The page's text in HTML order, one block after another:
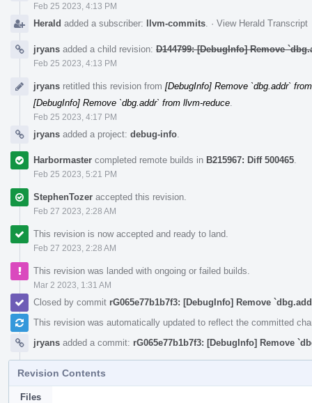
Feb 25 2023, 4:13 PM
Herald added a subscriber: llvm-commits · View Herald Transcript
jryans added a child revision: D144799: [DebugInfo] Remove
Feb 25 2023, 4:13 PM
jryans retitled this revision from [DebugInfo] Remove `dbg.addr`
[DebugInfo] Remove `dbg.addr` from llvm-reduce
Feb 25 2023, 4:17 PM
jryans added a project: debug-info
Harbormaster completed remote builds in B215967: Diff 500465
Feb 25 2023, 5:21 PM
StephenTozer accepted this revision.
Feb 27 2023, 2:28 AM
This revision is now accepted and ready to land.
Feb 27 2023, 2:28 AM
This revision was landed with ongoing or failed builds.
Mar 2 2023, 1:31 AM
Closed by commit rG065e77b1b7f3: [DebugInfo] Remove
This revision was automatically updated to reflect the committed
jryans added a commit: rG065e77b1b7f3: [DebugInfo] Remove
Revision Contents
Files